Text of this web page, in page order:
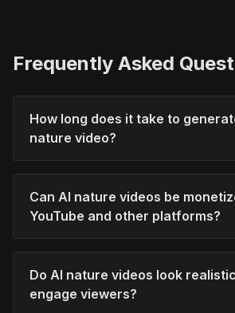
Frequently Asked
How long does it take to
nature video?
Can AI nature videos be
YouTube and other platforms?
Do AI nature videos look
engage viewers?